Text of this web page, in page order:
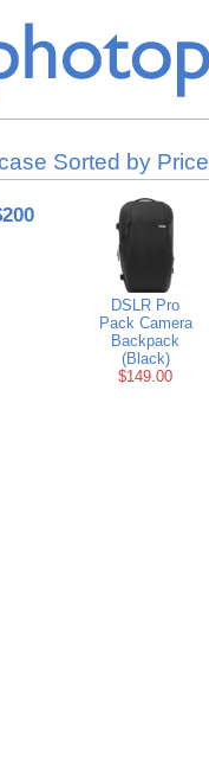
Sorted by Price
DSLR Pro
Pack Camera
Backpack
(Black)
$149.00